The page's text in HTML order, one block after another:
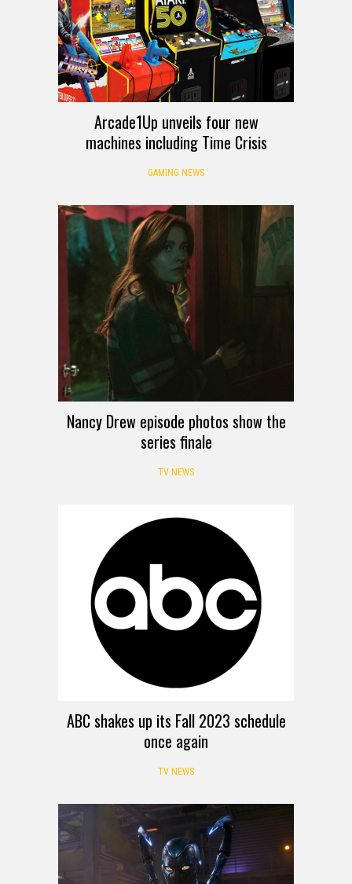
Arcade1Up unveils four new
machines including Time Crisis
GAMING NEWS
Nancy Drew episode photos show the
series finale
TV NEWS
ABC shakes up its Fall 2023 schedule
once again
TV NEWS